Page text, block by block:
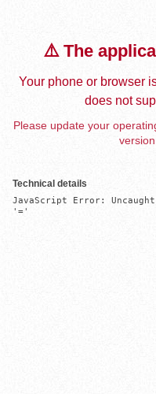
⚠️ The
Your phone or browser
does not
Please update your
Technical details
JavaScript Error:
'='